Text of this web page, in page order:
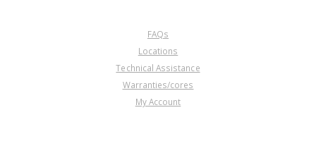
FAQs
Locations
Technical Assistance
Warranties/cores
My Account